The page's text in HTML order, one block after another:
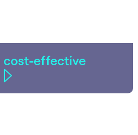
cost-effective